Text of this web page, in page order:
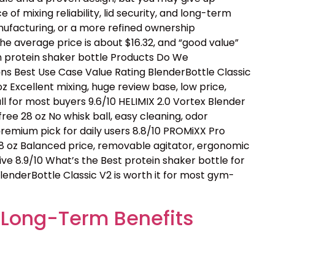
of mixing reliability, lid security, and long-term
or a more refined ownership
price is about $16.32, and “good value”
shaker bottle Products Do We
Best Use Case Value Rating BlenderBottle Classic
Excellent mixing, huge review base, low price,
most buyers 9.6/10 HELIMIX 2.0 Vortex Blender
28 oz No whisk ball, easy cleaning, odor
pick for daily users 8.8/10 PROMiXX Pro
Balanced price, removable agitator, ergonomic
8.9/10 What’s the Best protein shaker bottle for
Classic V2 is worth it for most gym-
Term Benefits